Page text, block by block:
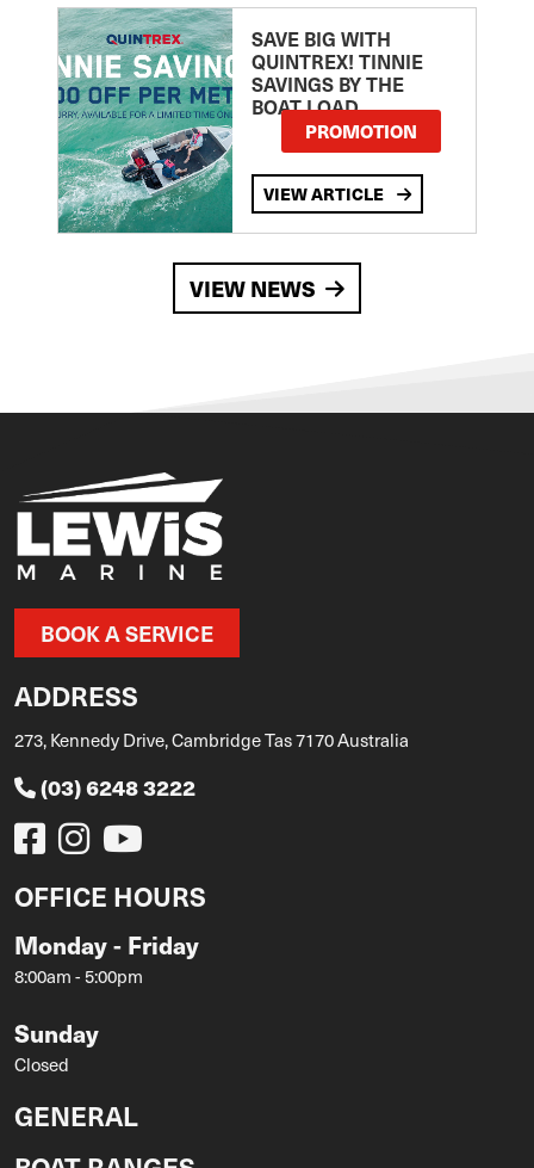
SAVE BIG WITH
QUINTREX! TINNIE
SAVINGS BY THE
BOAT LOAD
PROMOTION
VIEW ARTICLE
VIEW NEWS
BOOK A SERVICE
ADDRESS
273, Kennedy Drive, Cambridge Tas 7170 Australia
(03) 6248 3222
OFFICE HOURS
Monday - Friday
8:00am - 5:00pm
Sunday
Closed
GENERAL